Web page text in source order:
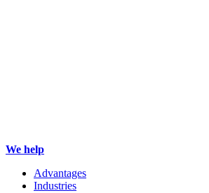
We help
Advantages
Industries